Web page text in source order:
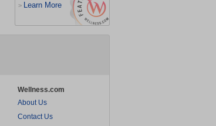
> Learn More
Wellness.com
About Us
Contact Us